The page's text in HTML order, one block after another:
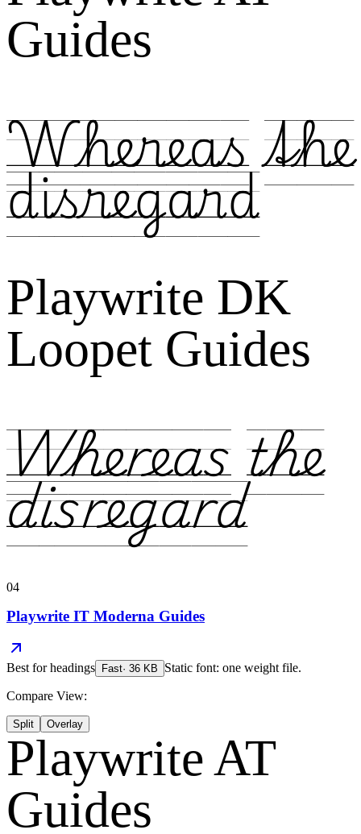
Guides
Whereas the
disregard
Playwrite DK
Loopet Guides
Whereas the
disregard
04
Playwrite IT Moderna Guides
Best forheadings Fast· 36 KB Static font: one weight file.
Compare View:
Split Overlay
Playwrite AT
Guides